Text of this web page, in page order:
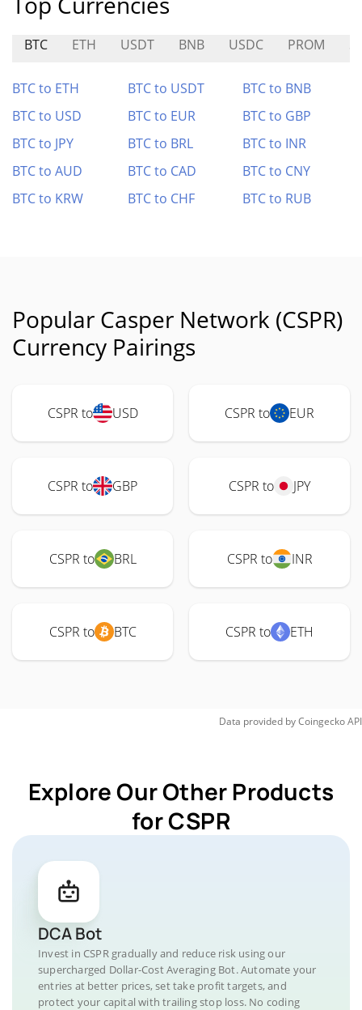
BTC ETH USDT BNB USDC PROM
BTC to ETH BTC to USDT
BTC to BNB
BTC to USD
BTC to EUR
BTC to GBP
BTC to JPY
BTC to BRL
BTC to INR
BTC to AUD
BTC to CAD
BTC to CNY
BTC to KRW
BTC to CHF BTC to RUB
Popular Casper Network (CSPR)
Currency Pairings
CSPR to USD CSPR to EUR
CSPR to GBP CSPR to JPY
CSPR to BRL CSPR to INR
CSPR to BTC CSPR to ETH
Data provided byCoingeckoAPI
Explore Our Other Products
for CSPR
DCA Bot
Invest in CSPR gradually and reduce risk using our
supercharged Dollar-Cost Averaging Bot. Automate your
entries at better prices, set take profit targets, and
protect your capital with trailing stop loss. No coding